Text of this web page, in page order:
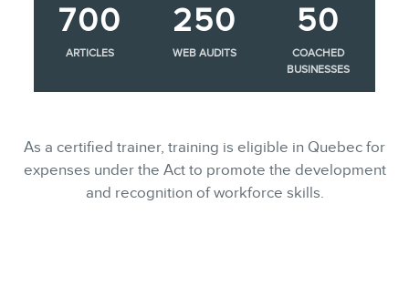
700
ARTICLES
250
WEB AUDITS
50
COACHED
BUSINESSES
As a certified trainer, training is eligible in Quebec for
expenses under the Act to promote the development
and recognition of workforce skills.